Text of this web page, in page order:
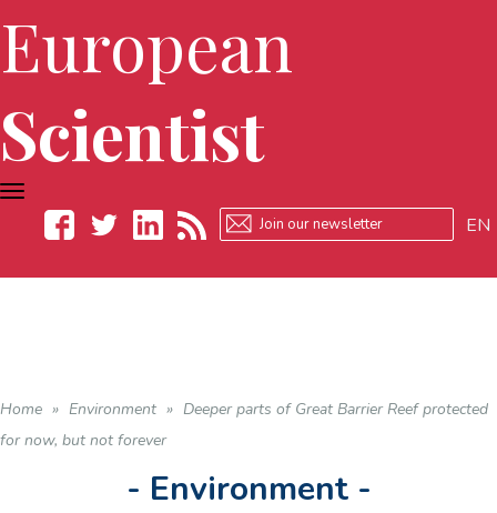
European
Scientist
EN
TOGGLE
NAVIGATION
Home » Environment » Deeper parts of Great Barrier Reef protected
for now, but not forever
- Environment -